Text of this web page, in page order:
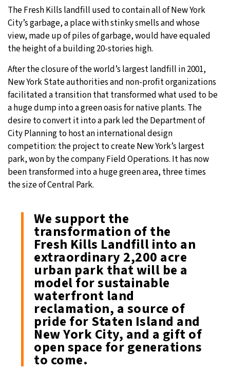
Berlin- 5:20 AM 20°C
Sydney- 1:20 PM 14°C
Tokyo- 12:20 PM 31°C
New York- 11:20 PM 25°C
London- 4:20 AM 15°C
The Fresh Kills landfill used to contain all of New York
City’s garbage, a place with stinky smells and whose
view, made up of piles of garbage, would have equaled
the height of a building 20-stories high.
After the closure of the world’s largest landfill in 2001,
New York State authorities and non-profit organizations
facilitated a transition that transformed what used to be
a huge dump into a green oasis for native plants. The
desire to convert it into a park led the Department of
City Planning to host an international design
competition: the project to create New York’s largest
park, won by the company Field Operations. It has now
been transformed into a huge green area, three times
the size of Central Park.
We support the
transformation of the
Fresh Kills Landfill into an
extraordinary 2,200 acre
urban park that will be a
model for sustainable
waterfront land
reclamation, a source of
pride for Staten Island and
New York City, and a gift of
open space for generations
to come.